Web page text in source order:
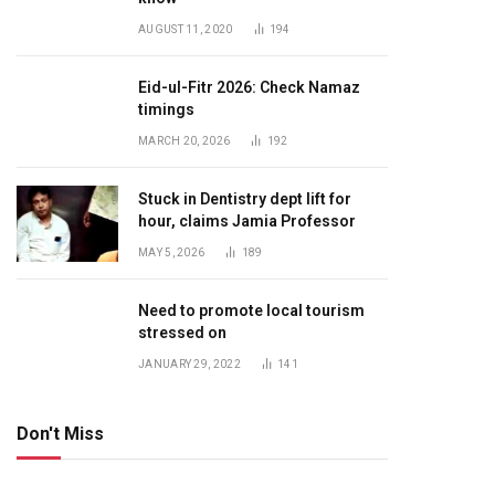
AUGUST 11, 2020 194
Eid-ul-Fitr 2026: Check Namaz
timings
MARCH 20, 2026 192
Stuck in Dentistry dept lift for
hour, claims Jamia Professor
MAY 5, 2026 189
Need to promote local tourism
stressed on
JANUARY 29, 2022 141
Don't Miss